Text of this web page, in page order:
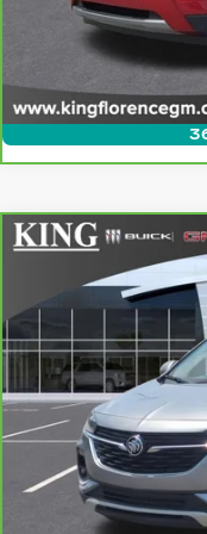
CARBRAVO
SELECT
Price Drop
109200 mi
Compare Vehicle